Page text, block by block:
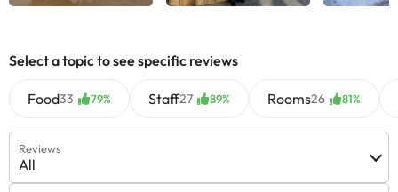
Select a topic to see specific reviews
Food33 79% Staff27 89% Rooms26 81%
Reviews
All